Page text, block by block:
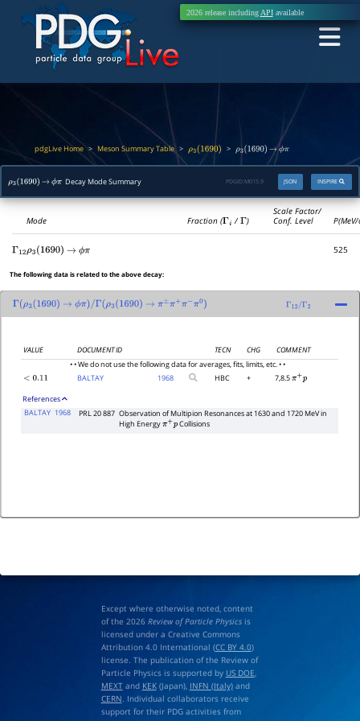
2026 release including APIavailable
pdgLive Home> Meson Summary Table> ρ3(1690) > ρ3(1690) → ϕπ
ρ3(1690) → ϕπDecay Mode Summary INSPIRE
JSON
PDGID: M015.9
Mode Fraction (Γi /Γ)
Scale Factor/
Conf. Level
Γ 12ρ3(1690) → ϕπ 525
The following data is related to the above decay:
Γ ρ3(1690) → ϕπ)/Γ(ρ3(1690) → π±π+ π− π0) Γ12/Γ2
VALUE DOCUMENT ID TECN CHG
COMMENT
• • We do not use the following data for averages, fits, limits, etc. • •
<0.11 BALTAY 1968 HBC + 7,8.5π+p
References
BALTAY 1968 PRL 20 887 Observation of Multipion Resonances at 1630 and 1720 MeV in
High Energyπ+pCollisions
Except where otherwise noted, content
of the 2026 Review of Particle Physicsis
licensed under a Creative Commons
Attribution 4.0 International (CC BY 4.0)
license. The publication of the Review of
Particle Physics is supported by US DOE,
MEXTand KEK(Japan), INFN (Italy)and
CERN. Individual collaborators receive
support for their PDG activities from